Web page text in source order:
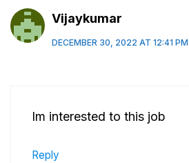
Vijaykumar
DECEMBER 30, 2022 AT 12:41 PM
Im interested to this job
Reply